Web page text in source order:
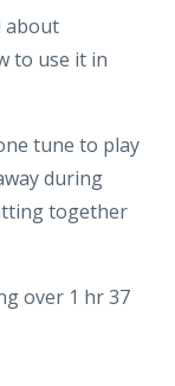
about
to use it in
tune to play
during
together
over 1 hr 37